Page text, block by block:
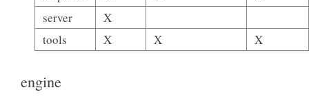
server
X
tools
X X X
engine